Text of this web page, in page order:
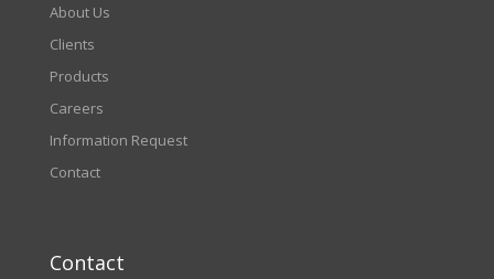
About Us
Clients
Products
Careers
Information Request
Contact
Contact